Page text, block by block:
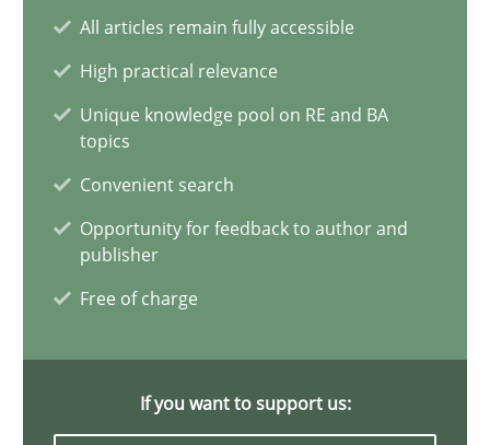
All articles remain fully accessible
High practical relevance
Unique knowledge pool on RE and BA
topics
Convenient search
Opportunity for feedback to author and
publisher
Free of charge
If you want to support us:
James Robertson
6 minutes